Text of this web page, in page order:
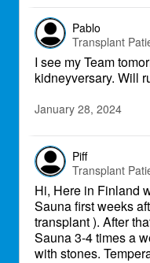
Pablo
Transplant
I see my Team
kidneyversary. Will
January 28, 2024
Piff
Transplant
Hi, Here in Finland
Sauna first weeks
transplant ). After
Sauna 3-4 times a
with stones.